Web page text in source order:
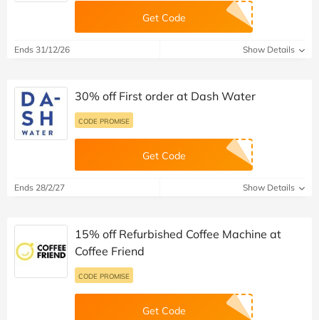
Get Code
Ends 31/12/26 Show Details
30% off First order at Dash Water
CODE PROMISE
Get Code
Ends 28/2/27 Show Details
15% off Refurbished Coffee Machine at
Coffee Friend
CODE PROMISE
Get Code